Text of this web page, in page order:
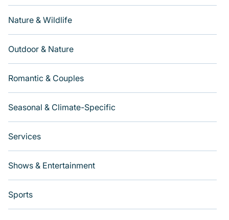
Nature & Wildlife
Outdoor & Nature
Romantic & Couples
Seasonal & Climate-Specific
Services
Shows & Entertainment
Sports